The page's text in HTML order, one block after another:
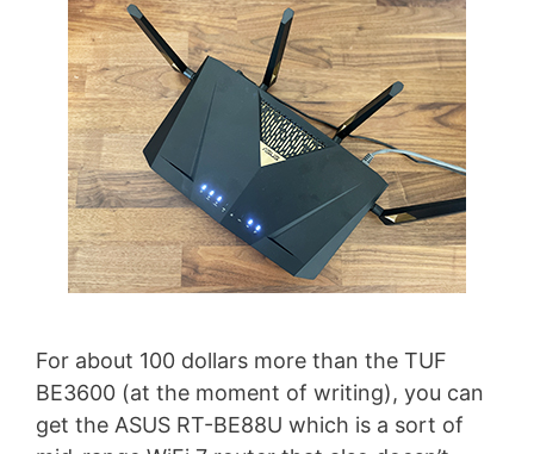
For about 100 dollars more than the TUF
BE3600 (at the moment of writing), you can
get the ASUS RT-BE88U which is a sort of